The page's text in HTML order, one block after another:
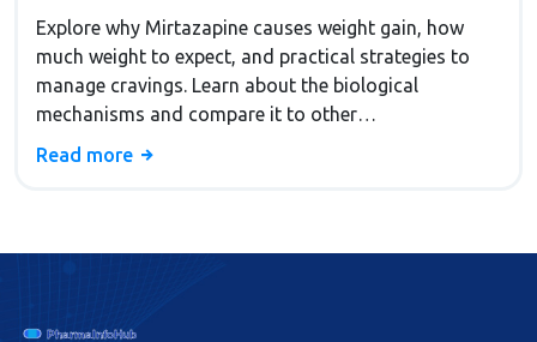
What You Can Do
Explore why Mirtazapine causes weight gain, how
much weight to expect, and practical strategies to
manage cravings. Learn about the biological
mechanisms and compare it to other
antidepressants.
Read more